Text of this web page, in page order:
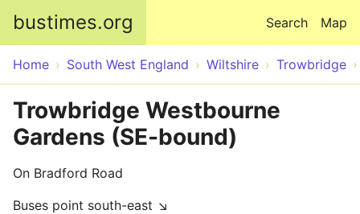
bustimes.org Map
Search
Home South West England Wiltshire Trowbridge
Trowbridge Westbourne
Gardens (SE-bound)
On Bradford Road
Buses point south-east ↘